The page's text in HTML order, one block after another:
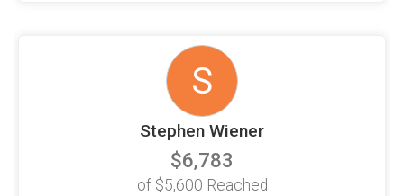
S
Stephen Wiener
$6,783
of $5,600 Reached